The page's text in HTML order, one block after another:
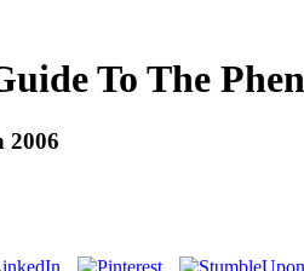
To The
2006